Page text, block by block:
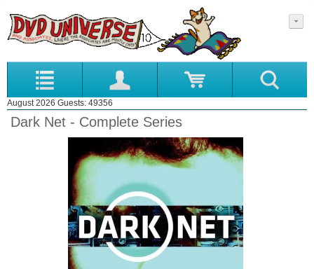
August 2026 Guests: 49356
Dark Net - Complete Series